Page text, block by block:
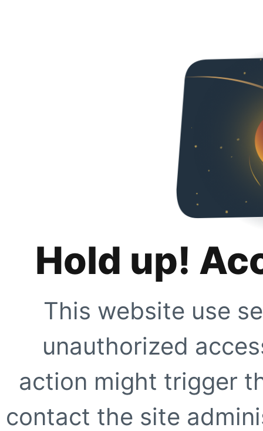
Hold up!
This website use
unauthorized
action might trigger
contact the site